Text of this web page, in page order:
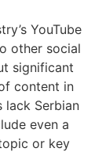
YouTube
other social
significant
content in
lack Serbian
even a
or key